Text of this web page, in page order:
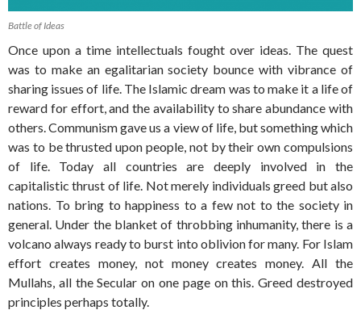
Battle of Ideas
Once upon a time intellectuals fought over ideas. The quest
was to make an egalitarian society bounce with vibrance of
sharing issues of life. The Islamic dream was to make it a life of
reward for effort, and the availability to share abundance with
others. Communism gave us a view of life, but something which
was to be thrusted upon people, not by their own compulsions
of life. Today all countries are deeply involved in the
capitalistic thrust of life. Not merely individuals greed but also
nations. To bring to happiness to a few not to the society in
general. Under the blanket of throbbing inhumanity, there is a
volcano always ready to burst into oblivion for many. For Islam
effort creates money, not money creates money. All the
Mullahs, all the Secular on one page on this. Greed destroyed
principles perhaps totally.